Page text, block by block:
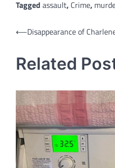
Tagged assault, Crime,
Post
⟵Disappearance of
Related